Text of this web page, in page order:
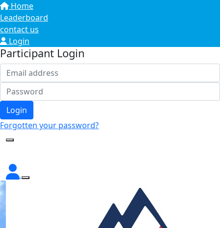
Home
Leaderboard
contact us
Login
Participant Login
Login
Forgotten your password?